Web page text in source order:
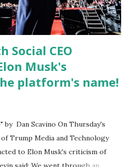
similarly to how people would
Social CEO
Musk's
platform's name!
Dan Scavino On Thursday's
Trump Media and Technology
to Elon Musk's criticism of